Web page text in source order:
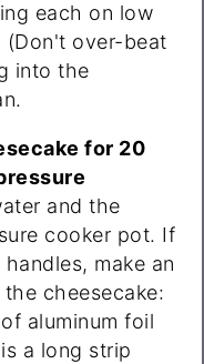
each on low
(Don't over-beat
into the
for 20
and the
cooker pot. If
make an
cheesecake:
aluminum foil
a long strip